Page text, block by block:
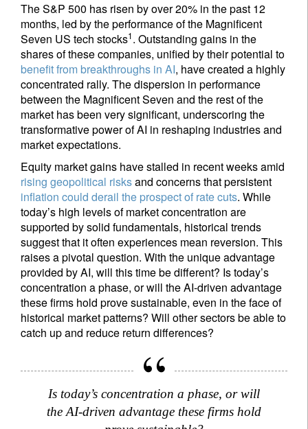
The S&P 500 has risen by over 20% in the past 12
months, led by the performance of the Magnificent
Seven US tech stocks1. Outstanding gains in the
shares of these companies, unified by their potential to
benefit from breakthroughs in AI, have created a highly
concentrated rally. The dispersion in performance
between the Magnificent Seven and the rest of the
market has been very significant, underscoring the
transformative power of AI in reshaping industries and
market expectations.
Equity market gains have stalled in recent weeks amid
rising geopolitical risksand concerns that persistent
inflation could derail the prospect of rate cuts. While
today’s high levels of market concentration are
supported by solid fundamentals, historical trends
suggest that it often experiences mean reversion. This
raises a pivotal question. With the unique advantage
provided by AI, will this time be different? Is today’s
concentration a phase, or will the AI-driven advantage
these firms hold prove sustainable, even in the face of
historical market patterns? Will other sectors be able to
catch up and reduce return differences?
Is today’s concentration a phase, or will
the AI-driven advantage these firms hold